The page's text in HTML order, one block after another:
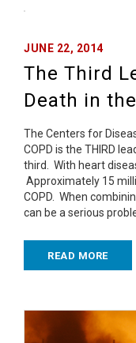
JUNE 22, 2014
The Third
Death in
The Centers for
COPD is the THIRD
third. With heart
Approximately 15
COPD. When
can be a serious
READ MORE